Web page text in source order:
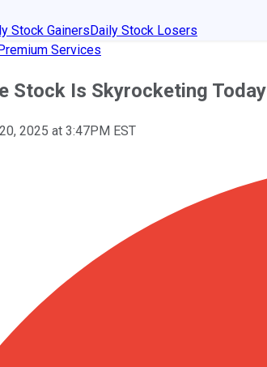
Stock GainersDaily Stock Losers
Services
Stock Is Skyrocketing Today
2025 at 3:47PM EST